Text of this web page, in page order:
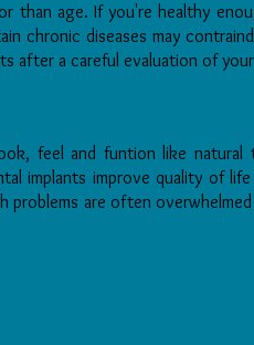
than age. If you're healthy
chronic diseases may
after a careful evaluation of
feel and funtion like
implants improve quality of
problems are often